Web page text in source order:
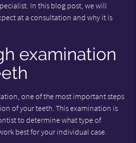
In this blog post, we will
at a consultation and why it is
examination
one of the most important steps
of your teeth. This examination is
to determine what type of
best for your individual case.